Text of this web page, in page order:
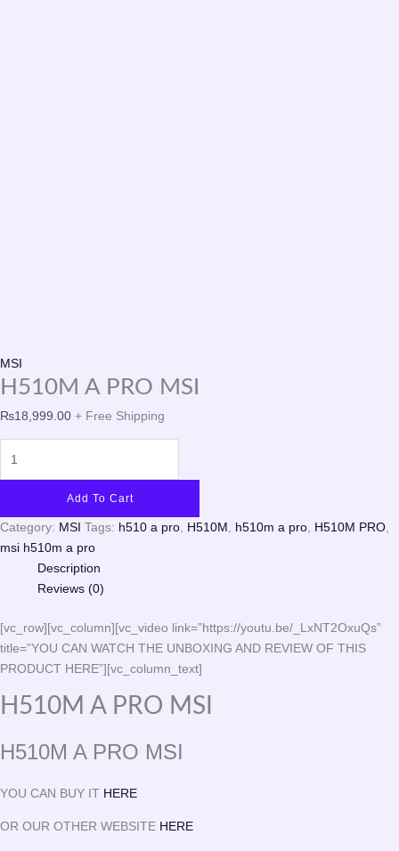
MSI
H510M A PRO MSI
₨18,999.00 + Free Shipping
Add To Cart
Category: MSI Tags: h510 a pro H510M h510m a pro H510M PRO
msi h510m a pro
Description
Reviews (0)
[vc_row][vc_column][vc_video link=”https://youtu.be/_LxNT2OxuQs”
title=”YOU CAN WATCH THE UNBOXING AND REVIEW OF THIS
PRODUCT HERE”][vc_column_text]
H510M A PRO MSI
H510M A PRO MSI
YOU CAN BUY IT HERE
OR OUR OTHER WEBSITE HERE